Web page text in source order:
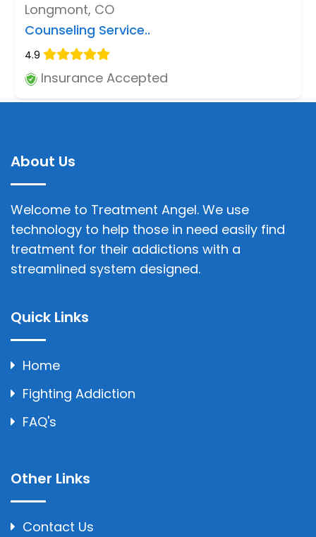
Longmont, CO
Counseling Service..
4.9
Insurance Accepted
About Us
Welcome to Treatment Angel. We use
technology to help those in need easily find
treatment for their addictions with a
streamlined system designed.
Quick Links
Home
Fighting Addiction
FAQ's
Other Links
Contact Us